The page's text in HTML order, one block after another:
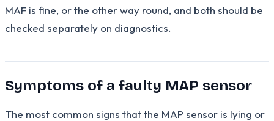
MAF is fine, or the other way round, and both should be
checked separately on diagnostics.
Symptoms of a faulty MAP sensor
The most common signs that the MAP sensor is lying or